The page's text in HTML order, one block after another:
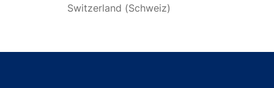
Switzerland (Schweiz)